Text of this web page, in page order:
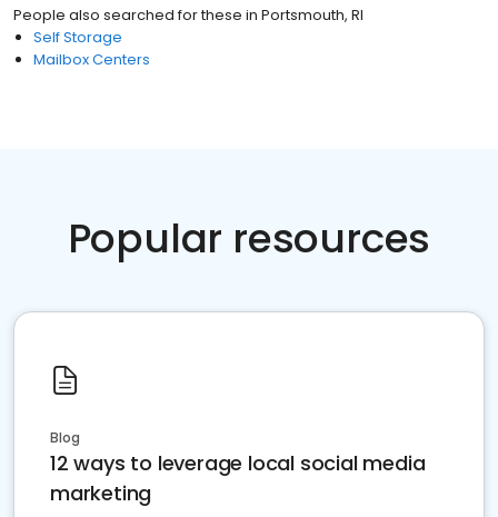
People also searched for these in Portsmouth, RI
Self Storage
Mailbox Centers
Popular resources
Blog
12 ways to leverage local social media
marketing